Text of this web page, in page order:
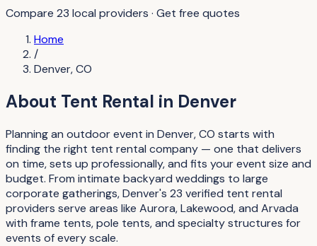
Compare 23 local providers · Get free quotes
Home
/
Denver,CO
About Tent Rental in Denver
Planning an outdoor event in Denver, CO starts with
finding the right tent rental company — one that delivers
on time, sets up professionally, and fits your event size and
budget. From intimate backyard weddings to large
corporate gatherings, Denver's 23 verified tent rental
providers serve areas like Aurora, Lakewood, and Arvada
with frame tents, pole tents, and specialty structures for
events of every scale.